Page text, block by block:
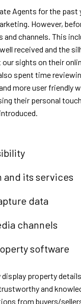
Agents for the
However,
channels. This
received and the
sights on their
spent time
more user
their personal
and its services
data
channels
software
display property
and
from buyers/